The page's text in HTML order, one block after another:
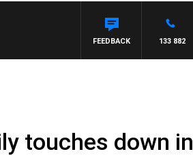
133 882
FEEDBACK
touches down in